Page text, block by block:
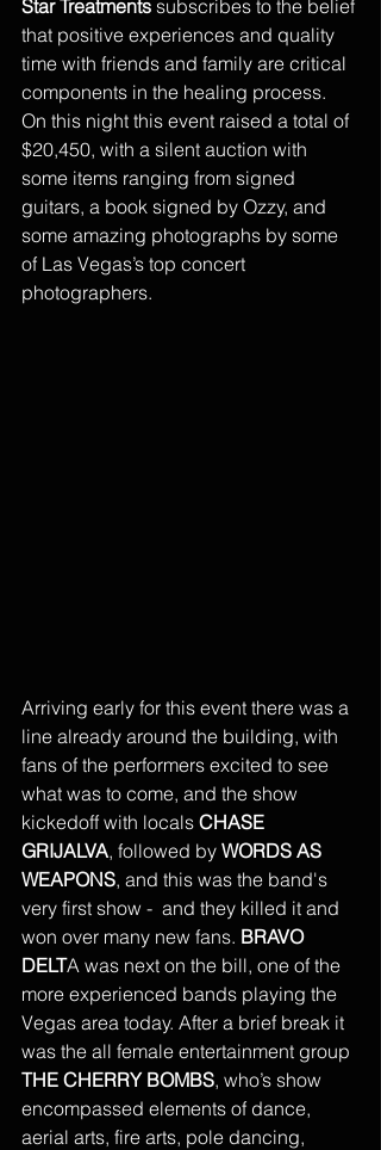
Star Treatments subscribes to the belief
that positive experiences and quality
time with friends and family are critical
components in the healing process.
On this night this event raised a total of
$20,450, with a silent auction with
some items ranging from signed
guitars, a book signed by Ozzy, and
some amazing photographs by some
of Las Vegas’s top concert
photographers.
Arriving early for this event there was a
line already around the building, with
fans of the performers excited to see
what was to come, and the show
kickedoff with locals CHASE
GRIJALVA, followed by WORDS AS
WEAPONS, and this was the band's
very first show -  and they killed it and
won over many new fans. BRAVO
DELTA was next on the bill, one of the
more experienced bands playing the
Vegas area today. After a brief break it
was the all female entertainment group
THE CHERRY BOMBS, who’s show
encompassed elements of dance,
aerial arts, fire arts, pole dancing,